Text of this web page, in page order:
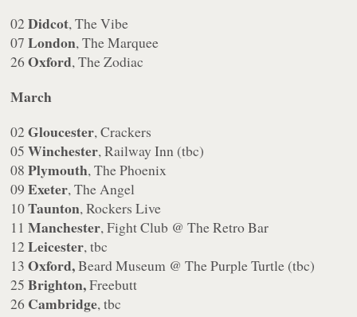
02Didcot, The Vibe
07London, The Marquee
26Oxford, The Zodiac
March
02Gloucester, Crackers
05Winchester, Railway Inn (tbc)
08Plymouth, The Phoenix
09Exeter, The Angel
10Taunton, Rockers Live
11Manchester, Fight Club @ The Retro Bar
12Leicester, tbc
13Oxford,Beard Museum @ The Purple Turtle (tbc)
25Brighton,Freebutt
26 Cambridge, tbc